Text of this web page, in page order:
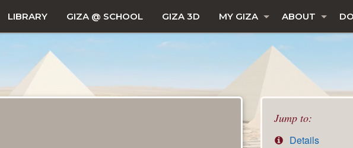
LIBRARY GIZA @ SCHOOL GIZA 3D MY GIZA ABOUT
Jump to:
Details